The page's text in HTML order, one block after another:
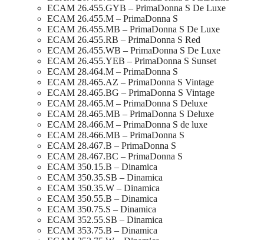
ECAM 26.455.GYB – PrimaDonna S De Luxe
ECAM 26.455.M – PrimaDonna S
ECAM 26.455.MB – PrimaDonna S De Luxe
ECAM 26.455.RB – PrimaDonna S Red
ECAM 26.455.WB – PrimaDonna S De Luxe
ECAM 26.455.YEB – PrimaDonna S Sunset
ECAM 28.464.M – PrimaDonna S
ECAM 28.465.AZ – PrimaDonna S Vintage
ECAM 28.465.BG – PrimaDonna S Vintage
ECAM 28.465.M – PrimaDonna S Deluxe
ECAM 28.465.MB – PrimaDonna S Deluxe
ECAM 28.466.M – PrimaDonna S de luxe
ECAM 28.466.MB – PrimaDonna S
ECAM 28.467.B – PrimaDonna S
ECAM 28.467.BC – PrimaDonna S
ECAM 350.15.B – Dinamica
ECAM 350.35.SB – Dinamica
ECAM 350.35.W – Dinamica
ECAM 350.55.B – Dinamica
ECAM 350.75.S – Dinamica
ECAM 352.55.SB – Dinamica
ECAM 353.75.B – Dinamica